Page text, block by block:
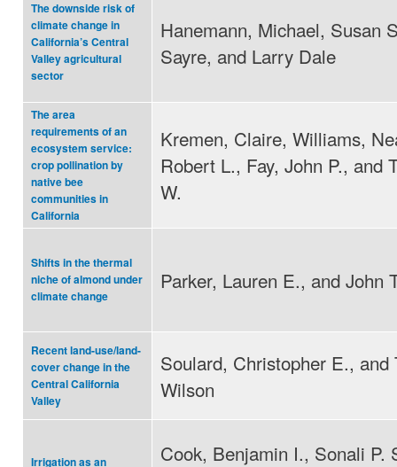
The downside risk of
climate change in
California’s Central
Valley agricultural
sector
Hanemann, Michael, Susan
Sayre, and Larry Dale
The area
requirements of an
ecosystem service:
crop pollination by
native bee
communities in
California
Kremen, Claire, Williams,
Robert L., Fay, John P., and
W.
Shifts in the thermal
niche of almond under
climate change
Parker, Lauren E., and John
Recent land-use/land-
cover change in the
Central California
Valley
Soulard, Christopher E., and
Wilson
Irrigation as an
Cook, Benjamin I., Sonali P.